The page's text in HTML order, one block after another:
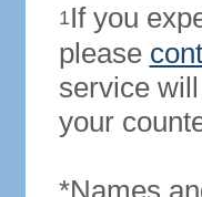
1If you
please
service
your
*Names